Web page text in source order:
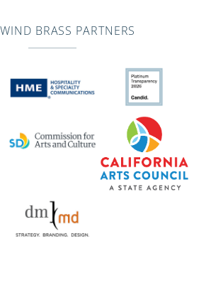
BRASS PARTNERS